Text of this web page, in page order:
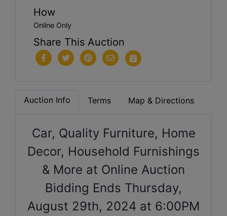
How
Online Only
Share This Auction
Auction Info Terms Map & Directions
Car, Quality Furniture, Home
Decor, Household Furnishings
& More at Online Auction
Bidding Ends Thursday,
August 29th, 2024 at 6:00PM